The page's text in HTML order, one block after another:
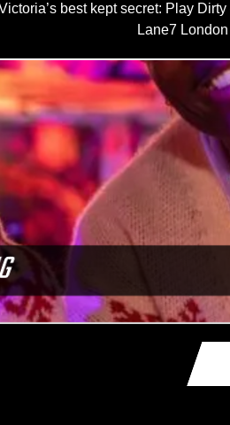
best kept secret: Play
Lane7